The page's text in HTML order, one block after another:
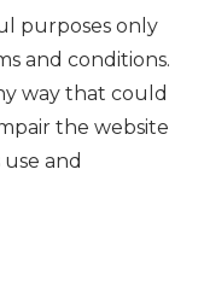
purposes only
and conditions.
way that could
the website
and